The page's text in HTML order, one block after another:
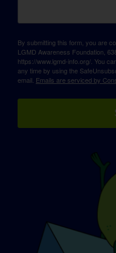
By submitting this form, you are
LGMD Awareness Foundation,
https://www.lgmd-info.org/. You
any time by using the
email. Emails are serviced by